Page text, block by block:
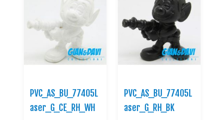
PVC_AS_BU_77405L
aser_G_CE_RH_WH
PVC_AS_BU_77405L
aser_G_RH_BK